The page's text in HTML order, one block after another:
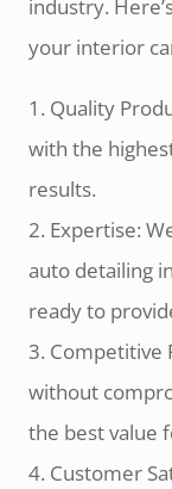
industry.
your interior
1. Quality
with the
results.
2. Expertise:
auto detailing
ready to
3. Competitive
without
the best value
4. Customer